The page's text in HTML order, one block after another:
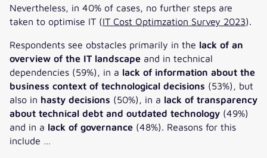
Nevertheless, in 40% of cases, no further steps are
taken to optimise IT (IT Cost Optimzation Survey 2023).
Respondents see obstacles primarily in the lack of an
overview of the IT landscape and in technical
dependencies (59%), in a lack of information about the
business context of technological decisions (53%), but
also in hasty decisions (50%), in a lack of transparency
about technical debt and outdated technology (49%)
and in a lack of governance (48%). Reasons for this
include …